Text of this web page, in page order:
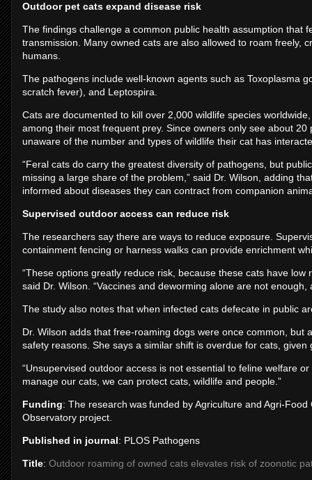
Outdoor pet cats expand disease risk
The findings challenge a common public health assumption that
transmission. Many owned cats are also allowed to roam freely,
humans.
The pathogens include well-known agents such as Toxoplasma
scratch fever), and Leptospira.
Cats are documented to kill over 2,000 wildlife species
among their most frequent prey. Since owners only see about
unaware of the number and types of wildlife their cat has
“Feral cats do carry the greatest diversity of pathogens, but
missing a large share of the problem,” said Dr. Wilson, adding
informed about diseases they can contract from companion
Supervised outdoor access can reduce risk
The researchers say there are ways to reduce exposure.
containment fencing or harness walks can provide enrichment
“These options greatly reduce risk, because these cats have
said Dr. Wilson. “Vaccines and deworming alone are not
The study also notes that when infected cats defecate in public
Dr. Wilson adds that free-roaming dogs were once common,
safety reasons. She says a similar shift is overdue for cats,
“Unsupervised outdoor access is not essential to feline welfare
manage our cats, we can protect cats, wildlife and people.”
Funding: The research was funded by Agriculture and Agri-
Observatory project.
Published in journal: PLOS Pathogens
Title: Outdoor roaming of owned cats elevates risk of zoonotic